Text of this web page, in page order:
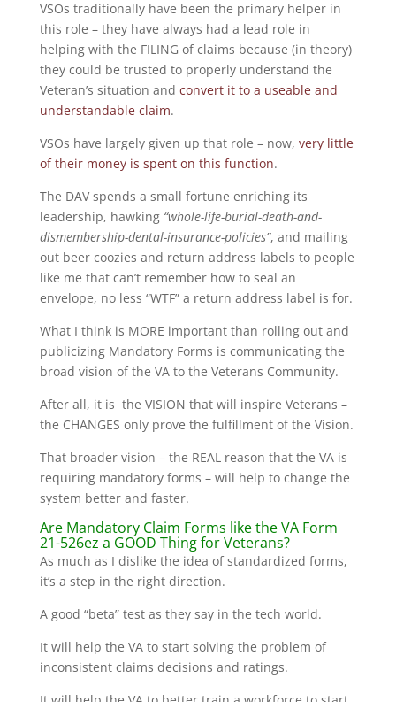
VSOs traditionally have been the primary helper in
this role – they have always had a lead role in
helping with the FILING of claims because (in theory)
they could be trusted to properly understand the
Veteran’s situation and convert it to a useable and
understandable claim.
VSOs have largely given up that role – now, very little
of their money is spent on this function.
The DAV spends a small fortune enriching its
leadership, hawking “whole-life-burial-death-and-
dismembership-dental-insurance-policies”, and mailing
out beer coozies and return address labels to people
like me that can’t remember how to seal an
envelope, no less “WTF” a return address label is for.
What I think is MORE important than rolling out and
publicizing Mandatory Forms is communicating the
broad vision of the VA to the Veterans Community.
After all, it is the VISION that will inspire Veterans –
the CHANGES only prove the fulfillment of the Vision.
That broader vision – the REAL reason that the VA is
requiring mandatory forms – will help to change the
system better and faster.
Are Mandatory Claim Forms like the VA Form
21-526ez a GOOD Thing for Veterans?
As much as I dislike the idea of standardized forms,
it’s a step in the right direction.
A good “beta” test as they say in the tech world.
It will help the VA to start solving the problem of
inconsistent claims decisions and ratings.